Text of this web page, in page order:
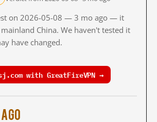
on 2026-05-08 — 3 mo ago — it
China. We haven't tested it
have changed.
with GreatFireVPN →
ago